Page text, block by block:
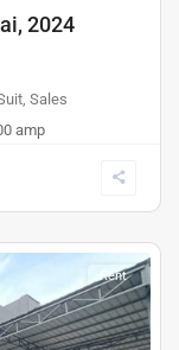
2024
Sales
amp
Rent